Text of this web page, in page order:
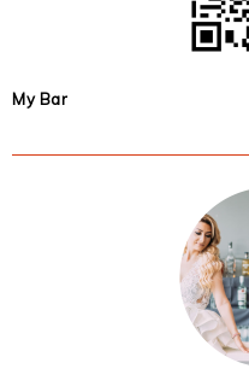
My Bar